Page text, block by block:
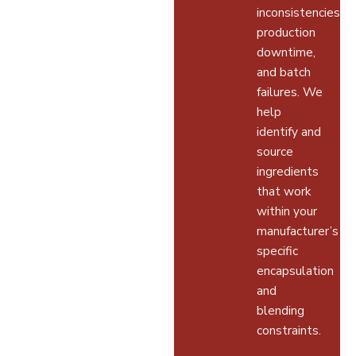
inconsistencies,
production
downtime,
and batch
failures. We
help
identify and
source
ingredients
that work
within your
manufacturer’s
specific
encapsulation
and
blending
constraints.